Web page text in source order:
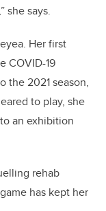
she says.
Her first
COVID-19
the 2021 season,
to play, she
an exhibition
rehab
has kept her